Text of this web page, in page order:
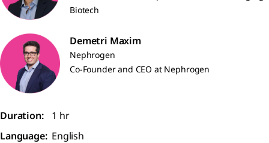
Biotech
Demetri Maxim
Nephrogen
Co-Founder and CEO at Nephrogen
Duration:
1 hr
Language: English